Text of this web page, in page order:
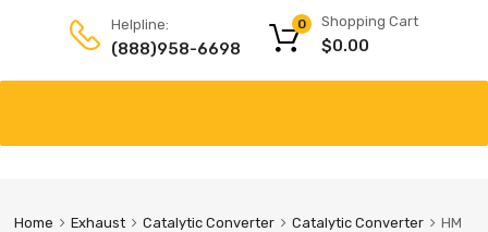
Helpline:
(888)958-6698
Shopping Cart
$0.00
0
Home Exhaust Catalytic Converter Catalytic Converter
HM